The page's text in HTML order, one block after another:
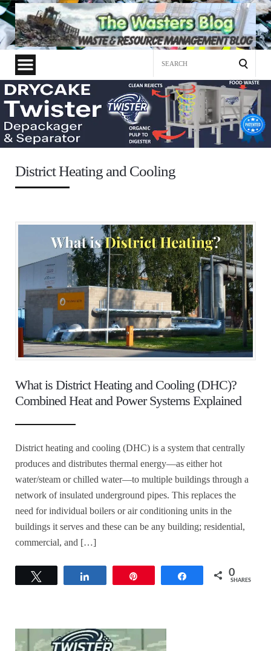
District Heating and Cooling
What is District Heating and Cooling (DHC)?
Combined Heat and Power Systems Explained
District heating and cooling (DHC) is a system that centrally
produces and distributes thermal energy—as either hot
water/steam or chilled water—to multiple buildings through a
network of insulated underground pipes. This replaces the
need for individual boilers or air conditioning units in the
buildings it serves and these can be any building; residential,
commercial, and […]
Share 0
SHARES